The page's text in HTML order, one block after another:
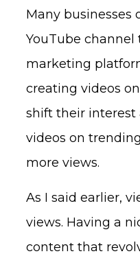
Many businesses
YouTube channel
marketing
creating videos
shift their
videos on
more views.
As I said earlier,
views. Having a
content that